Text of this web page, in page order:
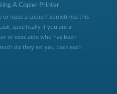
A Copier Printer
lease a copier? Sometimes this
specifically if you are a
or exec aide who has been
do they set you back each